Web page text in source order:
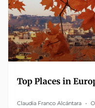
Top Places in
Claudia Franco Alcántara